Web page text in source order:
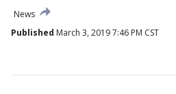
News
Published March 3, 2019 7:46 PM CST